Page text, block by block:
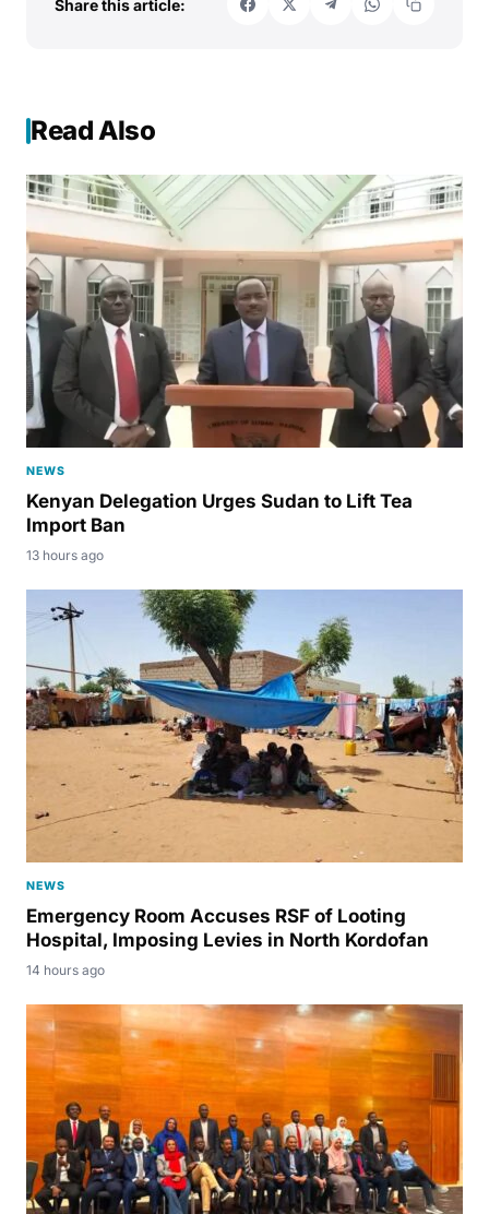
Share this article:
Read Also
NEWS
Kenyan Delegation Urges Sudan to Lift Tea
Import Ban
13 hours ago
NEWS
Emergency Room Accuses RSF of Looting
Hospital, Imposing Levies in North Kordofan
14 hours ago